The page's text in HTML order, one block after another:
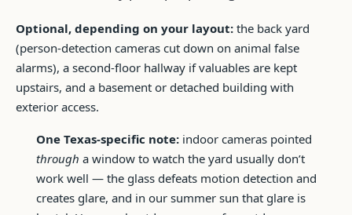
Optional, depending on your layout: the back yard
(person-detection cameras cut down on animal false
alarms), a second-floor hallway if valuables are kept
upstairs, and a basement or detached building with
exterior access.
One Texas-specific note:indoor cameras pointed
through a window to watch the yard usually don’t
work well — the glass defeats motion detection and
creates glare, and in our summer sun that glare is